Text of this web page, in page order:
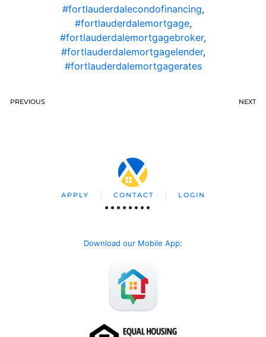
#fortlauderdalecondofinancing,
#fortlauderdalemortgage,
#fortlauderdalemortgagebroker,
#fortlauderdalemortgagelender,
#fortlauderdalemortgagerates
PREVIOUS NEXT
APPLY CONTACT LOGIN
Download our Mobile App: